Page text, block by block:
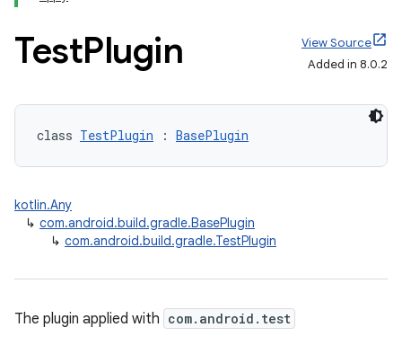
TestPlugin
View Source
Added in 8.0.2
class TestPlugin : BasePlugin
kotlin.Any
↳ com.android.build.gradle.BasePlugin
↳ com.android.build.gradle.TestPlugin
The plugin applied with com.android.test